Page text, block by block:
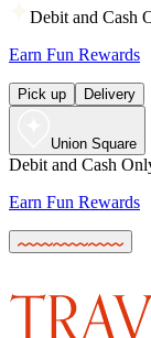
Debit and Cash
Earn Fun Rewards
Pick up Delivery
Union Square
Debit and Cash
Earn Fun Rewards